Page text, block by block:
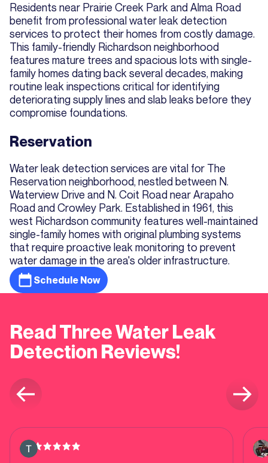
Residents near Prairie Creek Park and Alma Road
benefit from professional water leak detection
services to protect their homes from costly damage.
This family-friendly Richardson neighborhood
features mature trees and spacious lots with single-
family homes dating back several decades, making
routine leak inspections critical for identifying
deteriorating supply lines and slab leaks before they
compromise foundations.
Reservation
Water leak detection services are vital for The
Reservation neighborhood, nestled between N.
Waterview Drive and N. Coit Road near Arapaho
Road and Crowley Park. Established in 1961, this
west Richardson community features well-maintained
single-family homes with original plumbing systems
that require proactive leak monitoring to prevent
water damage in the area's older infrastructure.
Schedule Now
Read Three Water Leak
Detection Reviews!